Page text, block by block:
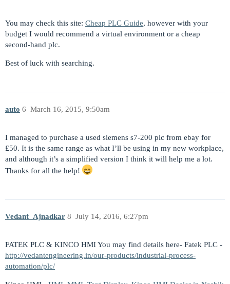
You may check this site: Cheap PLC Guide, however with your
budget I would recommend a virtual environment or a cheap
second-hand plc.
Best of luck with searching.
auto March 16, 2015, 9:50am
6
I managed to purchase a used siemens s7-200 plc from ebay for
£50. It is the same range as what I’ll be using in my new workplace,
and although it’s a simplified version I think it will help me a lot.
Thanks for all the help!
Vedant_Ajnadkar July 14, 2016, 6:27pm
8
FATEK PLC & KINCO HMI You may find details here- Fatek PLC -
http://vedantengineering.in/our-products/industrial-process-
automation/plc/